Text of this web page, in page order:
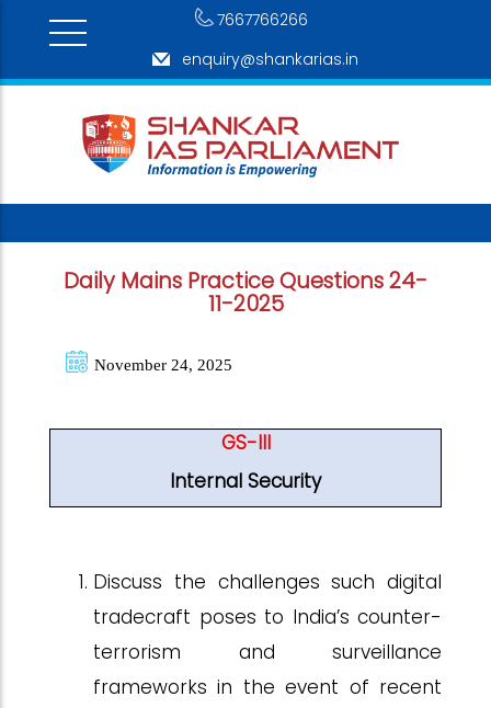
7667766266
enquiry@shankarias.in
Daily Mains Practice Questions 24-
11-2025
November 24, 2025
GS-III
Internal Security
Discuss the challenges such digital
tradecraft poses to India’s counter-
terrorism and surveillance
frameworks in the event of recent